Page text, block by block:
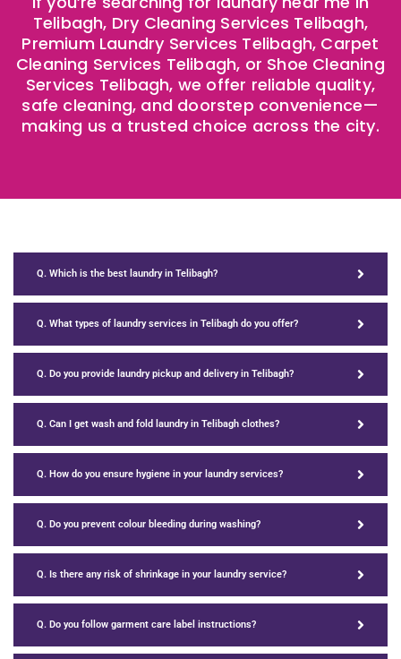
Telibagh, Dry Cleaning Services Telibagh,
Premium Laundry Services Telibagh, Carpet
Cleaning Services Telibagh, or Shoe Cleaning
Services Telibagh, we offer reliable quality,
safe cleaning, and doorstep convenience—
making us a trusted choice across the city.
Q. Which is the best laundry in Telibagh?
Q. What types of laundry services in Telibagh do you offer?
Q. Do you provide laundry pickup and delivery in Telibagh?
Q. Can I get wash and fold laundry in Telibagh clothes?
Q. How do you ensure hygiene in your laundry services?
Q. Do you prevent colour bleeding during washing?
Q. Is there any risk of shrinkage in your laundry service?
Q. Do you follow garment care label instructions?